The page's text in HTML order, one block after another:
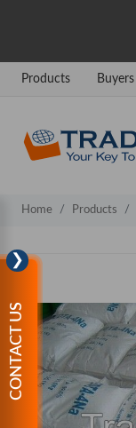
Products Buyers
❯
CONTACT US
Home Products